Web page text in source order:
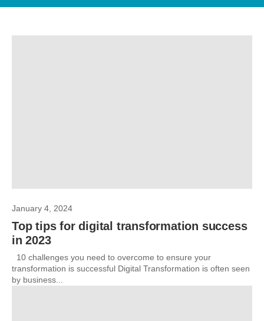
January 4, 2024
Top tips for digital transformation success
in 2023
10 challenges you need to overcome to ensure your
transformation is successful Digital Transformation is often seen
by business...